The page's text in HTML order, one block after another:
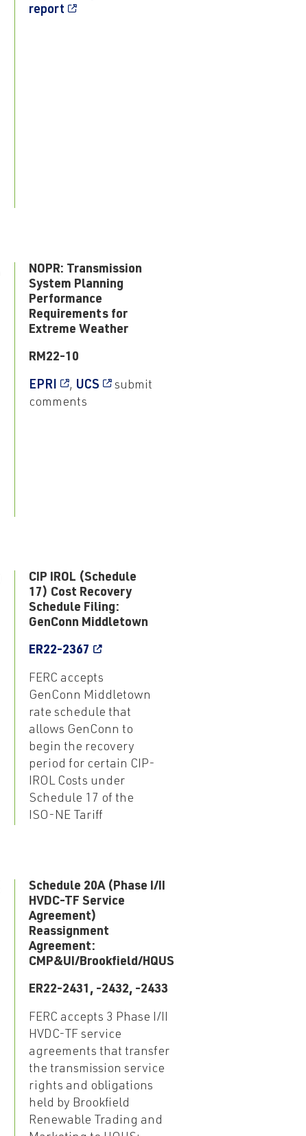
report
NOPR: Transmission
System Planning
Performance
Requirements for
Extreme Weather
RM22-10
EPRI , UCS
submit
comments
CIP IROL (Schedule
17) Cost Recovery
Schedule Filing:
GenConn Middletown
ER22-2367
FERC accepts
GenConn Middletown
rate schedule that
allows GenConn to
begin the recovery
period for certain CIP-
IROL Costs under
Schedule 17 of the
ISO-NE Tariff
Schedule 20A (Phase I/II
HVDC-TF Service
Agreement)
Reassignment
Agreement:
CMP&UI/Brookfield/HQUS
ER22-2431, -2432, -2433
FERC accepts 3 Phase I/II
HVDC-TF service
agreements that transfer
the transmission service
rights and obligations
held by Brookfield
Renewable Trading and